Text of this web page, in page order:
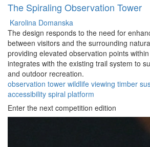
The Spiraling Observation Tower
Karolina Domanska
The design responds to the need for
between visitors and the surrounding
providing elevated observation points
integrates with the existing trail system to
and outdoor recreation.
observation tower wildlife viewing timber
accessibility spiral platform
Enter the next competition edition